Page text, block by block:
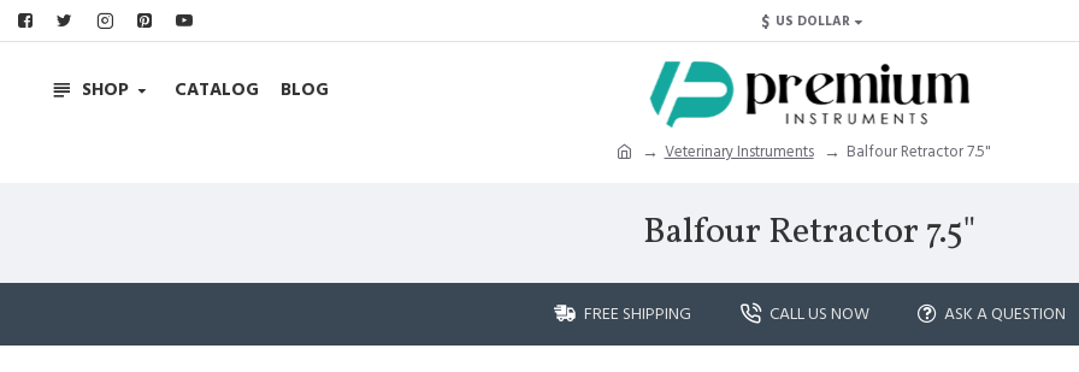
$ US DOLLAR
SHOP CATALOG BLOG
Veterinary Instruments Balfour Retractor 7.5"
Balfour Retractor 7.5"
FREE SHIPPING CALL US NOW ASK A QUESTION